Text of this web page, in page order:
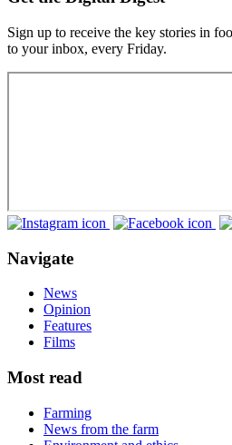
Sign up to receive the key stories in
to your inbox, every Friday.
Navigate
News
Opinion
Features
Films
Most read
Farming
News from the farm